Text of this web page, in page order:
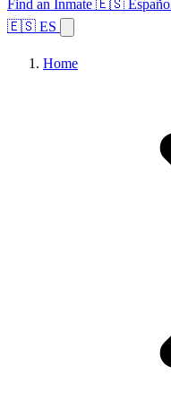
Find an Inmate 🇪🇸 Español
🇪🇸 ES
Home